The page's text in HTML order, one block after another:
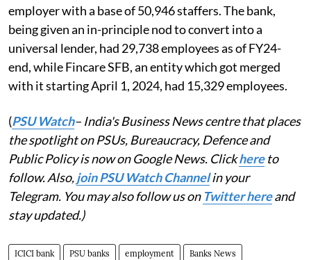
employer with a base of 50,946 staffers. The bank,
being given an in-principle nod to convert into a
universal lender, had 29,738 employees as of FY24-
end, while Fincare SFB, an entity which got merged
with it starting April 1, 2024, had 15,329 employees.
(PSU Watch– India's Business News centre that places
the spotlight on PSUs, Bureaucracy, Defence and
Public Policy is now on Google News. Clickhereto
follow. Also,join PSU Watch Channelin your
Telegram. You may also follow us on Twitter hereand
stay updated.)
ICICI bank PSU banks employment Banks News